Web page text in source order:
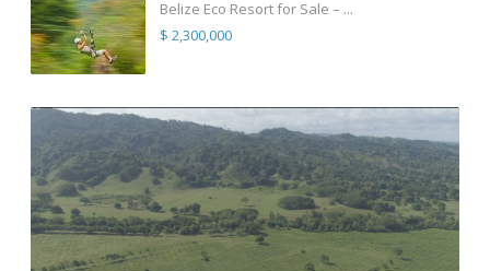
Belize Eco Resort for Sale – ...
$ 2,300,000